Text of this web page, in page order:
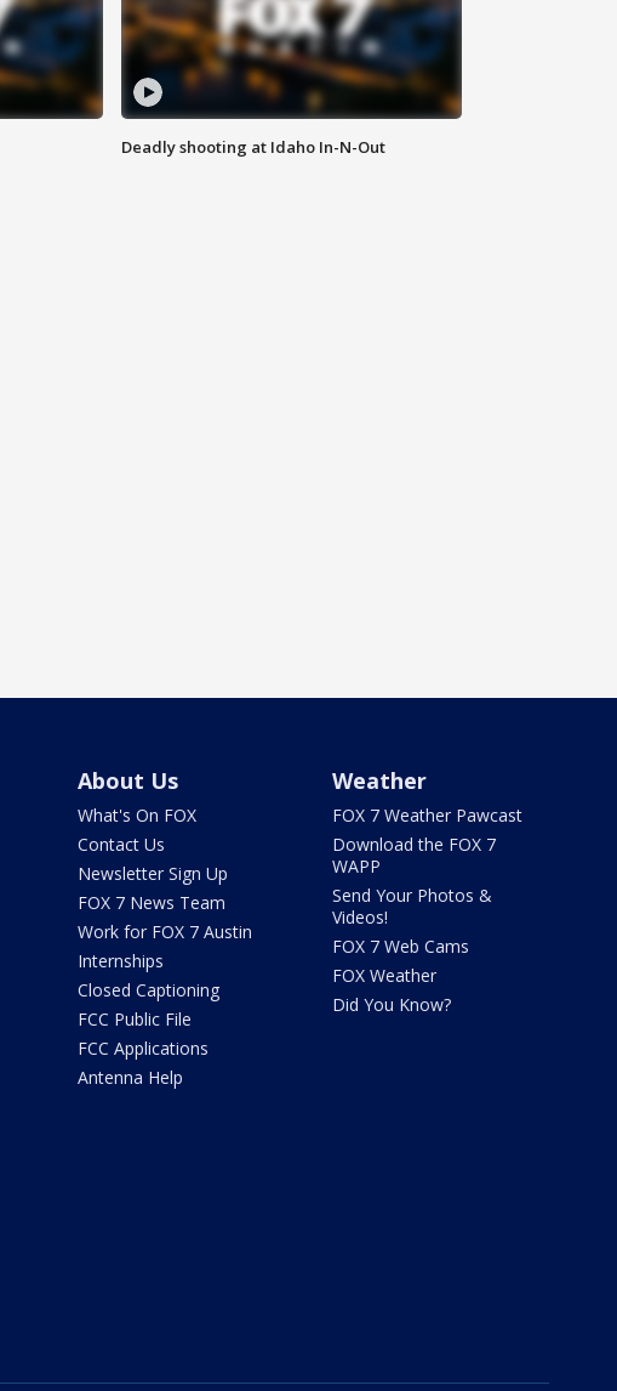
Deadly shooting at Idaho In-N-Out
About Us
What's On FOX
Contact Us
Newsletter Sign Up
FOX 7 News Team
Work for FOX 7 Austin
Internships
Closed Captioning
FCC Public File
FCC Applications
Antenna Help
Weather
FOX 7 Weather Pawcast
Download the FOX 7
WAPP
Send Your Photos &
Videos!
FOX 7 Web Cams
FOX Weather
Did You Know?